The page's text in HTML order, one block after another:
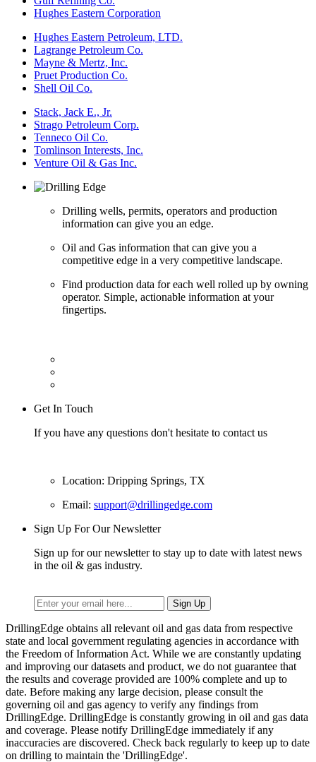
Hughes Eastern Corporation
Hughes Eastern Petroleum, LTD.
Lagrange Petroleum Co.
Mayne & Mertz, Inc.
Pruet Production Co.
Shell Oil Co.
Stack, Jack E., Jr.
Strago Petroleum Corp.
Tenneco Oil Co.
Tomlinson Interests, Inc.
Venture Oil & Gas Inc.
Drilling wells, permits, operators and production
information can give you an edge.
Oil and Gas information that can give you a
competitive edge in a very competitive landscape.
Find production data for each well rolled up by owning
operator. Simple, actionable information at your
fingertips.
Get In Touch
If you have any questions don't hesitate to contact us
Location: Dripping Springs, TX
Email: support@drillingedge.com
Sign Up For Our Newsletter
Sign up for our newsletter to stay up to date with latest news
in the oil & gas industry.
DrillingEdge obtains all relevant oil and gas data from respective
state and local government regulating agencies in accordance with
the Freedom of Information Act. While we are constantly updating
and improving our datasets and product, we do not guarantee that
the results and coverage provided are 100% complete and up to
date. Before making any large decision, please consult the
governing oil and gas agency to verify any findings from
DrillingEdge. DrillingEdge is constantly growing in oil and gas data
and coverage. Please notify DrillingEdge immediately if any
inaccuracies are discovered. Check back regularly to keep up to date
on drilling to maintain the 'DrillingEdge'.